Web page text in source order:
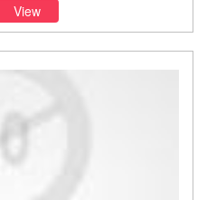
View